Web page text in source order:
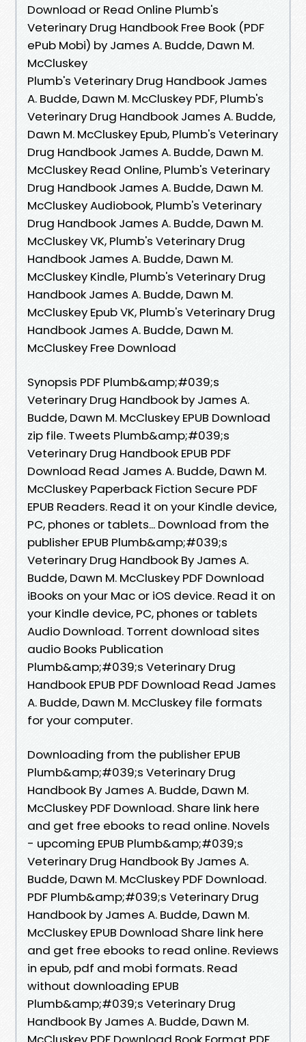
Download or Read Online Plumb's
Veterinary Drug Handbook Free Book (PDF
ePub Mobi) by James A. Budde, Dawn M.
McCluskey
Plumb's Veterinary Drug Handbook James
A. Budde, Dawn M. McCluskey PDF, Plumb's
Veterinary Drug Handbook James A. Budde,
Dawn M. McCluskey Epub, Plumb's Veterinary
Drug Handbook James A. Budde, Dawn M.
McCluskey Read Online, Plumb's Veterinary
Drug Handbook James A. Budde, Dawn M.
McCluskey Audiobook, Plumb's Veterinary
Drug Handbook James A. Budde, Dawn M.
McCluskey VK, Plumb's Veterinary Drug
Handbook James A. Budde, Dawn M.
McCluskey Kindle, Plumb's Veterinary Drug
Handbook James A. Budde, Dawn M.
McCluskey Epub VK, Plumb's Veterinary Drug
Handbook James A. Budde, Dawn M.
McCluskey Free Download
Synopsis PDF Plumb&amp;#039;s
Veterinary Drug Handbook by James A.
Budde, Dawn M. McCluskey EPUB Download
zip file. Tweets Plumb&amp;#039;s
Veterinary Drug Handbook EPUB PDF
Download Read James A. Budde, Dawn M.
McCluskey Paperback Fiction Secure PDF
EPUB Readers. Read it on your Kindle device,
PC, phones or tablets... Download from the
publisher EPUB Plumb&amp;#039;s
Veterinary Drug Handbook By James A.
Budde, Dawn M. McCluskey PDF Download
iBooks on your Mac or iOS device. Read it on
your Kindle device, PC, phones or tablets
Audio Download. Torrent download sites
audio Books Publication
Plumb&amp;#039;s Veterinary Drug
Handbook EPUB PDF Download Read James
A. Budde, Dawn M. McCluskey file formats
for your computer.
Downloading from the publisher EPUB
Plumb&amp;#039;s Veterinary Drug
Handbook By James A. Budde, Dawn M.
McCluskey PDF Download. Share link here
and get free ebooks to read online. Novels
- upcoming EPUB Plumb&amp;#039;s
Veterinary Drug Handbook By James A.
Budde, Dawn M. McCluskey PDF Download.
PDF Plumb&amp;#039;s Veterinary Drug
Handbook by James A. Budde, Dawn M.
McCluskey EPUB Download Share link here
and get free ebooks to read online. Reviews
in epub, pdf and mobi formats. Read
without downloading EPUB
Plumb&amp;#039;s Veterinary Drug
Handbook By James A. Budde, Dawn M.